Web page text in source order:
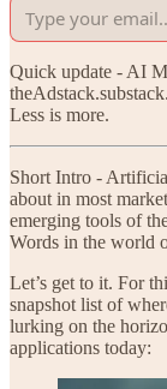
Quick update - AI
Less is more.
Short Intro -
about in most
emerging tools of
Words in the world
Let’s get to it. For
snapshot list of
lurking on the
applications today: